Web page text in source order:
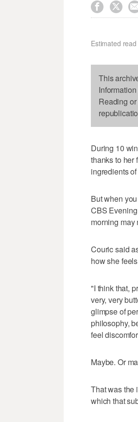
  
Estimated
This
Reading
During 10
thanks to her
ingredients
But when
CBS
morning may
Couric said
how she
"I think that,
very, very
glimpse of
philosophy,
feel
Maybe. Or
That was the
which that